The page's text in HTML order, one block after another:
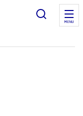
Ouvrir
MENU